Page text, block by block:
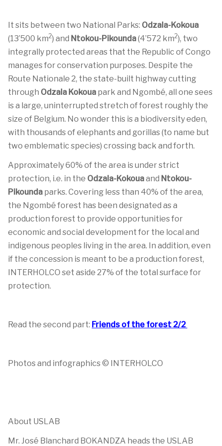
It sits between two National Parks: Odzala-Kokoua
(13’500 km2) and Ntokou-Pikounda(4’572 km2), two
integrally protected areas that the Republic of Congo
manages for conservation purposes. Despite the
Route Nationale 2, the state-built highway cutting
through Odzala Kokoua park and Ngombé, all one sees
is a large, uninterrupted stretch of forest roughly the
size of Belgium. No wonder this is a biodiversity eden,
with thousands of elephants and gorillas (to name but
two emblematic species) crossing back and forth.
Approximately 60% of the area is under strict
protection, i.e. in the Odzala-Kokouaand Ntokou-
Pikounda parks. Covering less than 40% of the area,
the Ngombé forest has been designated as a
production forest to provide opportunities for
economic and social development for the local and
indigenous peoples living in the area. In addition, even
if the concession is meant to be a production forest,
INTERHOLCO set aside 27% of the total surface for
protection.
Read the second part: Friends of the forest 2/2
Photos and infographics © INTERHOLCO
About USLAB
Mr. José Blanchard BOKANDZA heads the USLAB